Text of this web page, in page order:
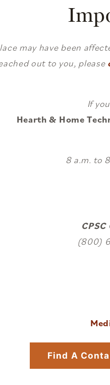
may have been
out to you, please
If
Hearth & Home
8 a.m. to
(800)
Find A